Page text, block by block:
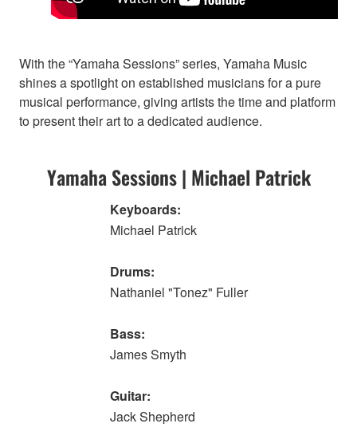
With the “Yamaha Sessions” series, Yamaha Music
shines a spotlight on established musicians for a pure
musical performance, giving artists the time and platform
to present their art to a dedicated audience.
Yamaha Sessions | Michael Patrick
Keyboards:
Michael Patrick
Drums:
Nathaniel "Tonez" Fuller
Bass:
James Smyth
Guitar:
Jack Shepherd